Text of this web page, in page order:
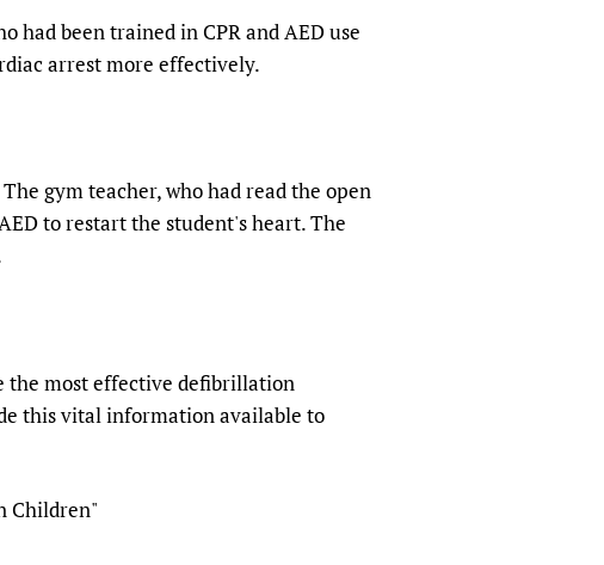
had been trained in CPR and AED use
arrest more effectively.
gym teacher, who had read the open
to restart the student's heart. The
the most effective defibrillation
this vital information available to
Children"